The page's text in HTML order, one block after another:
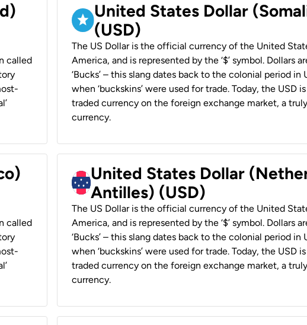
called
United States Dollar
(USD)
The US Dollar is the official currency of the United
America, and is represented by the ‘$’ symbol. Dollars
‘Bucks’ – this slang dates back to the colonial period in
when ‘buckskins’ were used for trade. Today, the USD
traded currency on the foreign exchange market, a truly
currency.
called
United States Dollar
Antilles) (USD)
The US Dollar is the official currency of the United
America, and is represented by the ‘$’ symbol. Dollars
‘Bucks’ – this slang dates back to the colonial period in
when ‘buckskins’ were used for trade. Today, the USD
traded currency on the foreign exchange market, a truly
currency.